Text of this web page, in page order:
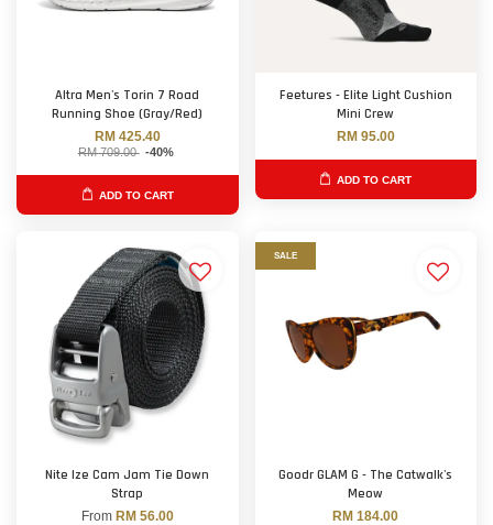
Altra Men's Torin 7 Road
Running Shoe (Gray/Red)
RM 425.40
RM 709.00 -40%
ADD TO CART
Feetures - Elite Light Cushion
Mini Crew
RM 95.00
ADD TO CART
Nite Ize Cam Jam Tie Down
Strap
From RM 56.00
SALE
Goodr GLAM G - The Catwalk's
Meow
RM 184.00